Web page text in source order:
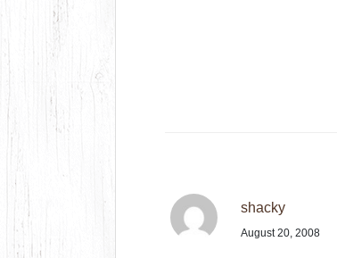
shacky
August 20, 2008